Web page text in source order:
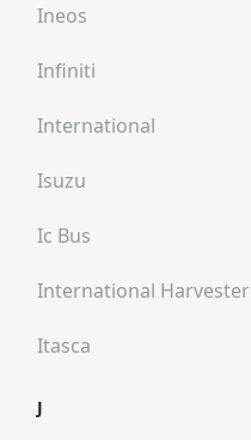
Ineos
Infiniti
International
Isuzu
Ic Bus
International Harvester
Itasca
J